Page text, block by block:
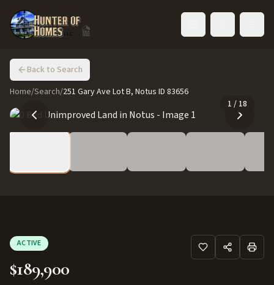
Back to Search
Home/Search/251 Gary Ave Lot B, Notus ID 83656
1 / 18
ACTIVE
$189,900